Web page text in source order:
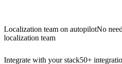
Localization team on autopilotNo
localization team
Integrate with your stack50+